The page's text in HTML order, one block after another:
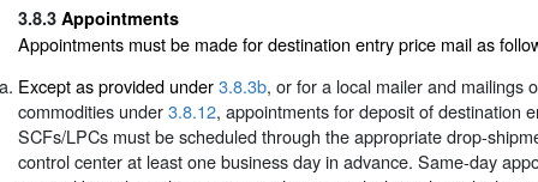
3.8.3 Appointments
Appointments must be made for destination entry price mail as
Except as provided under3.8.3b, or for a local mailer and mailings
commodities under3.8.12, appointments for deposit of destination
SCFs/LPCs must be scheduled through the appropriate drop-
control center at least one business day in advance. Same-day